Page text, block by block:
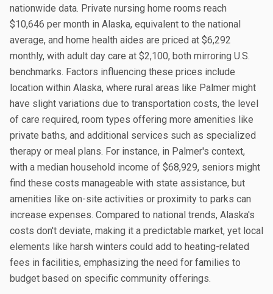
nationwide data. Private nursing home rooms reach
$10,646 per month in Alaska, equivalent to the national
average, and home health aides are priced at $6,292
monthly, with adult day care at $2,100, both mirroring U.S.
benchmarks. Factors influencing these prices include
location within Alaska, where rural areas like Palmer might
have slight variations due to transportation costs, the level
of care required, room types offering more amenities like
private baths, and additional services such as specialized
therapy or meal plans. For instance, in Palmer's context,
with a median household income of $68,929, seniors might
find these costs manageable with state assistance, but
amenities like on-site activities or proximity to parks can
increase expenses. Compared to national trends, Alaska's
costs don't deviate, making it a predictable market, yet local
elements like harsh winters could add to heating-related
fees in facilities, emphasizing the need for families to
budget based on specific community offerings.